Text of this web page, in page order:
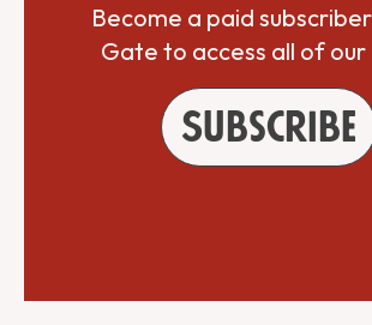
Become a paid
Gate to access all of our
Subscribe